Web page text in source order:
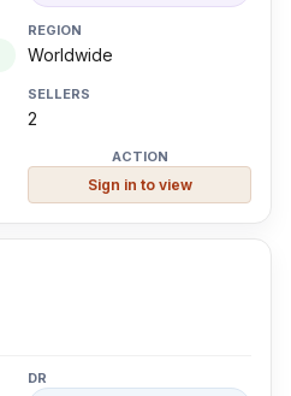
Worldwide
2
Sign in to view